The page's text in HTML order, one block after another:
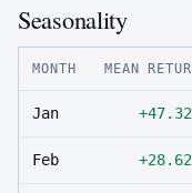
Seasonality
MONTH MEAN
Jan
Feb